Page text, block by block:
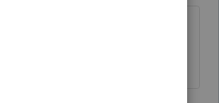
disabilty benefits? Or is it a
personal injury?
the more I don’t know.